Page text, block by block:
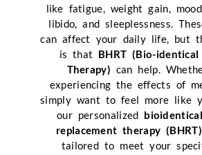
like fatigue, weight gain,
libido, and sleeplessness.
can affect your daily life, but
is that BHRT (Bio-
Therapy) can help.
experiencing the effects of
simply want to feel more like
our personalized
replacement therapy (BHRT)
tailored to meet your